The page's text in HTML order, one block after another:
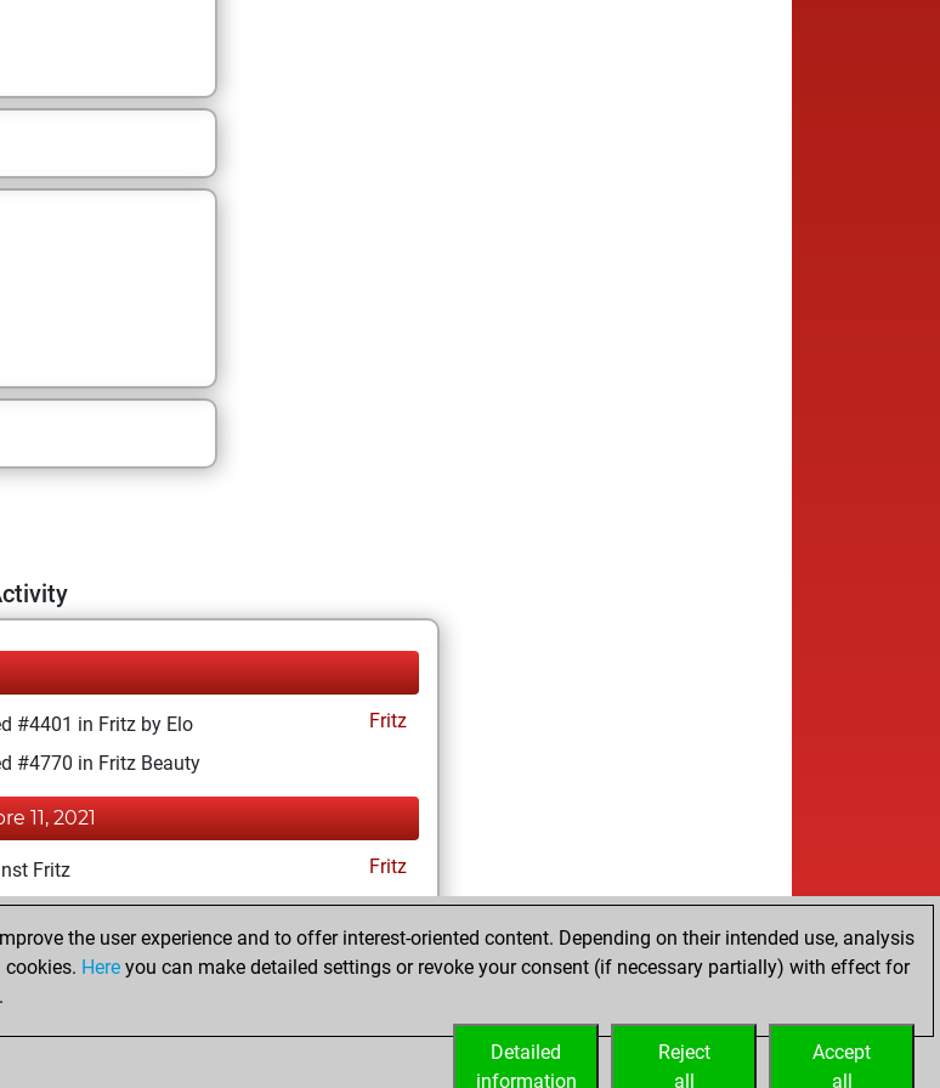
#4401 in Fritz by Elo
Fritz
#4770 in Fritz Beauty
11, 2021
Fritz
Fritz
BeautyScore of 65
new Elo of 1623
Fritz account
the user experience and to offer interest-oriented content. Depending on their intended use, analysis
Here you can make detailed settings or revoke your consent (if necessary partially) with effect for
.
Accept
all
Reject
all
Detailed
information